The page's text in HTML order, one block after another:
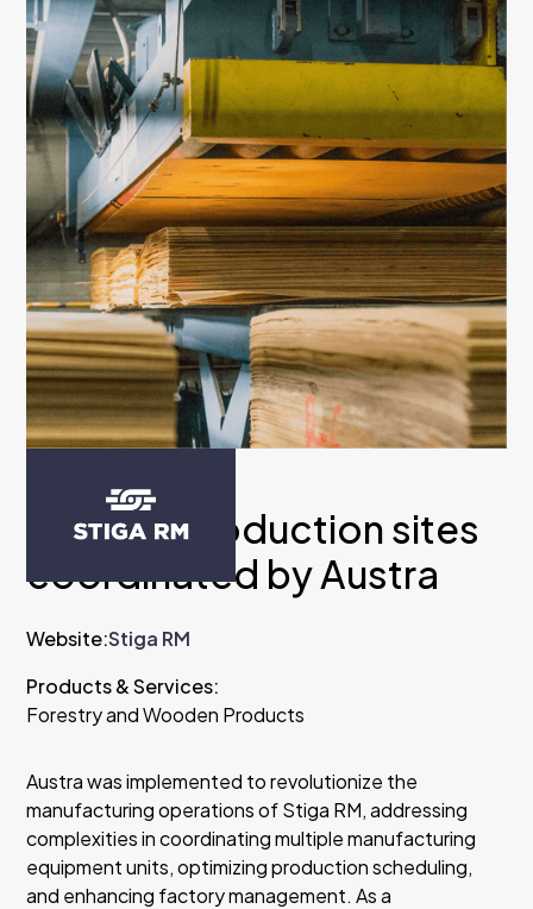
Multiple production sites
coordinated by Austra
Website:Stiga RM
Products & Services:
Forestry and Wooden Products
Austra was implemented to revolutionize the
manufacturing operations of Stiga RM, addressing
complexities in coordinating multiple manufacturing
equipment units, optimizing production scheduling,
and enhancing factory management. As a